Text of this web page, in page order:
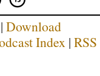
| Download
Index | RSS